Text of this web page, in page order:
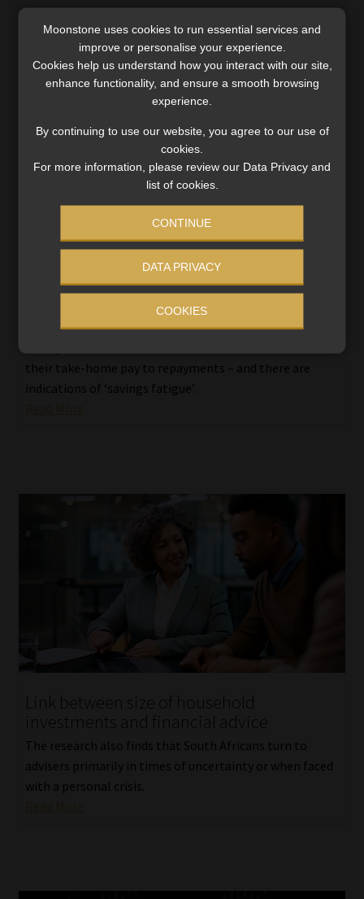
Read More
Signs that consumers are becoming
desensitized to high debt levels
their take-home pay to repayments – and there are
indications of ‘savings fatigue’.
Link between size of household
investments and financial advice
The research also finds that South Africans turn to
advisers primarily in times of uncertainty or when faced
with a personal crisis.
Moonstone uses cookies to run essential services and
improve or personalise your experience.
Cookies help us understand how you interact with our site,
enhance functionality, and ensure a smooth browsing
experience.
By continuing to use our website, you agree to our use of
cookies.
For more information, please review our Data Privacy and
list of cookies.
CONTINUE
DATA PRIVACY
COOKIES